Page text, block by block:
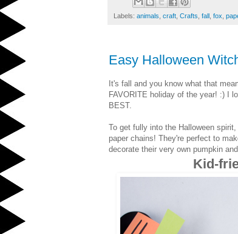
Labels: animals craft Crafts fall fox
Easy Halloween
It's fall and you know what that
FAVORITE holiday of the year! :) I
BEST.
To get fully into the Halloween
paper chains! They're perfect to
decorate their very own pumpkin
Kid-